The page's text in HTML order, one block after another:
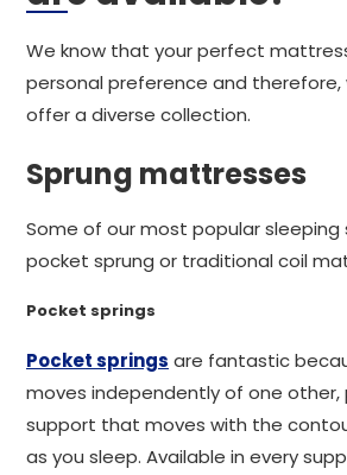
We know that your perfect
personal preference and
offer a diverse collection.
Sprung mattresses
Some of our most popular sleeping
pocket sprung or traditional coil
Pocket springs
Pocket springs are fantastic
moves independently of one other,
support that moves with the
as you sleep. Available in every